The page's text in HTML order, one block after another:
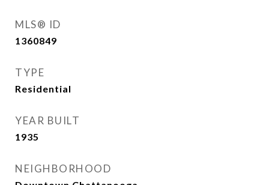
MLS® ID
1360849
TYPE
Residential
YEAR BUILT
1935
NEIGHBORHOOD